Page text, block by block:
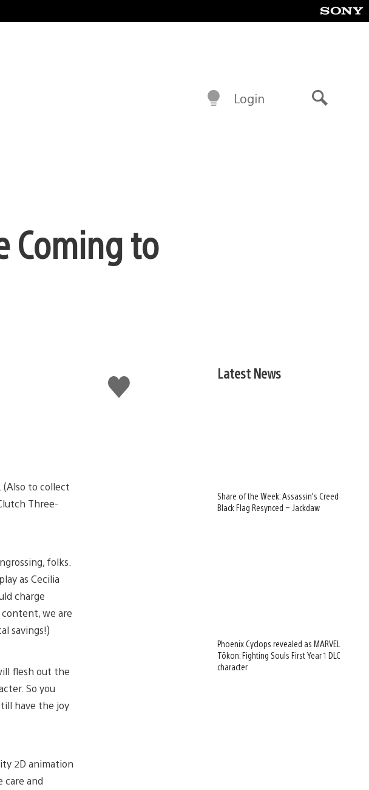
Login
Coming to
Like
this
(Also to collect
Three-
folks.
as Cecilia
charge
we are
savings!)
flesh out the
So you
have the joy
2D animation
care and
Latest News
Share of the Week: Assassin’s Creed
Black Flag Resynced – Jackdaw
Phoenix Cyclops revealed as MARVEL
Tōkon: Fighting Souls First Year 1 DLC
character